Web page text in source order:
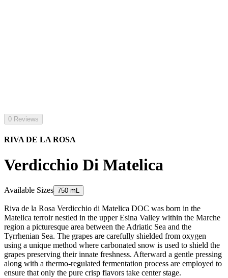
0 Reviews
RIVA DE LA ROSA
Verdicchio Di Matelica
Available Sizes 750 mL
Riva de la Rosa Verdicchio di Matelica DOC was born in the
Matelica terroir nestled in the upper Esina Valley within the Marche
region a picturesque area between the Adriatic Sea and the
Tyrrhenian Sea. The grapes are carefully shielded from oxygen
using a unique method where carbonated snow is used to shield the
grapes preserving their innate freshness. Afterward a gentle pressing
along with a thermo-regulated fermentation process are employed to
ensure that only the pure crisp flavors take center stage.